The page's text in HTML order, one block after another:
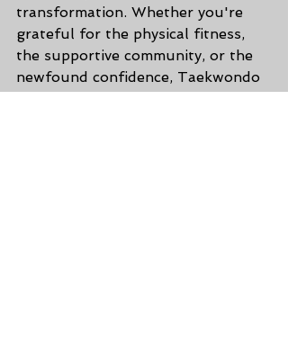
transformation. Whether you're
grateful for the physical fitness,
the supportive community, or the
newfound confidence, Taekwondo